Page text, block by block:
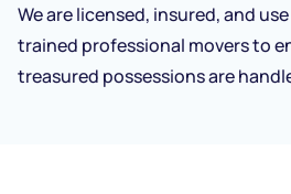
We are licensed, insured, and
trained professional movers to
treasured possessions are